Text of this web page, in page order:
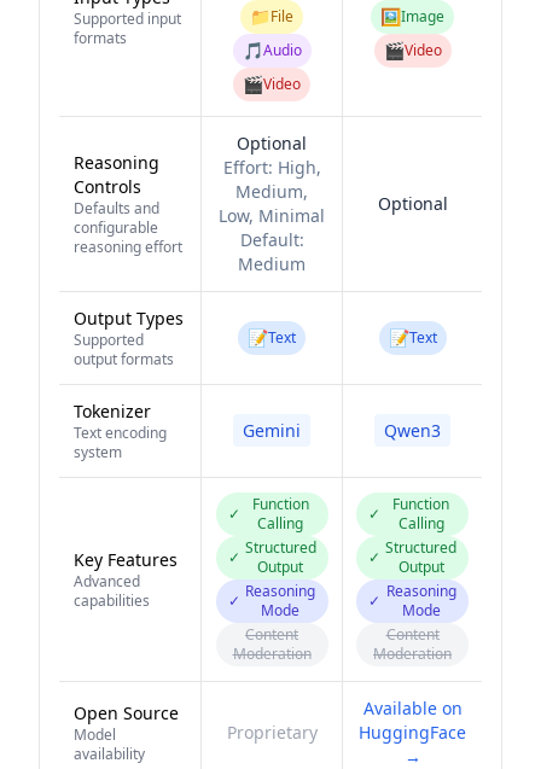
Supported input
formats
📁File
🎵Audio
🎬Video
🖼️Image
🎬Video
Reasoning
Controls
Defaults and
configurable
reasoning effort
Optional
Effort: High,
Medium,
Low, Minimal
Default:
Medium
Optional
Output Types
Supported
output formats
📝Text 📝Text
Tokenizer
Text encoding
system
Gemini Qwen3
Key Features
Advanced
capabilities
✓
Function
Calling
✓ Structured
Output
✓ Reasoning
Mode
Content
Moderation
✓
Function
Calling
✓ Structured
Output
✓ Reasoning
Mode
Content
Moderation
Open Source
Model
availability
Proprietary
Available on
HuggingFace
→